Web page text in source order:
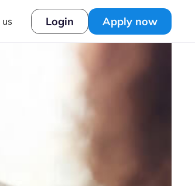
Login Apply now